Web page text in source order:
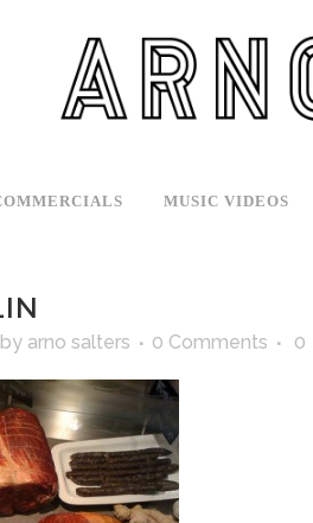
MUSIC VIDEOS
by arno salters 0 Comments 0